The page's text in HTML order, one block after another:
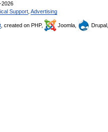
2026
Support Advertising
, created on PHP, Joomla, Drupal,